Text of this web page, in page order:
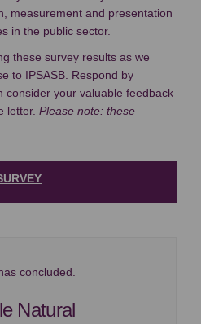
measurement and presentation
in the public sector.
these survey results as we
to IPSASB. Respond by
consider your valuable feedback
letter. Please note: these
concluded.
Natural